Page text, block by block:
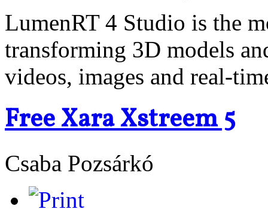
LumenRT 4 Studio is the
transforming 3D models
videos, images and real-
Free Xara Xstreem 5
Csaba Pozsárkó